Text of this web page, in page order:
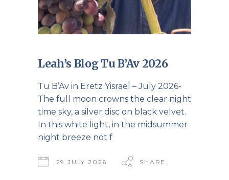
Leah’s Blog Tu B’Av 2026
Tu B’Av in Eretz Yisrael – July 2026-
The full moon crowns the clear night
time sky, a silver disc on black velvet.
In this white light, in the midsummer
night breeze not f
29 JULY 2026 SHARE